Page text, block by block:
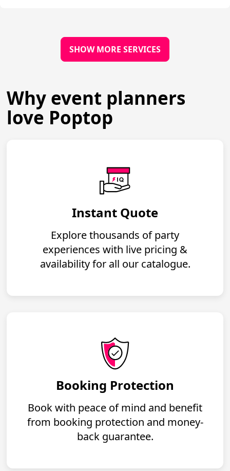
SHOW MORE SERVICES
Why event planners
love Poptop
Instant Quote
Explore thousands of party
experiences with live pricing &
availability for all our catalogue.
Booking Protection
Book with peace of mind and benefit
from booking protection and money-
back guarantee.